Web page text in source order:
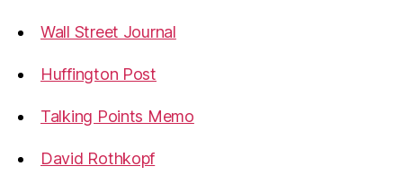
Wall Street Journal
Huffington Post
Talking Points Memo
David Rothkopf